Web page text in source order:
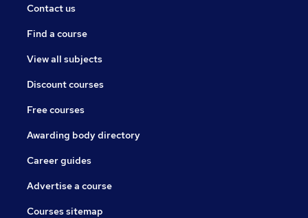
Contact us
Find a course
View all subjects
Discount courses
Free courses
Awarding body directory
Career guides
Advertise a course
Courses sitemap